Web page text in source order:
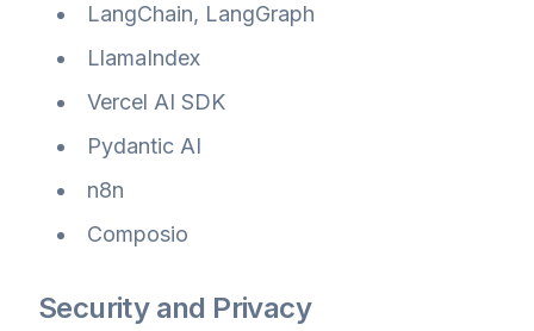
LangChain, LangGraph
LlamaIndex
Vercel AI SDK
Pydantic AI
n8n
Composio
Security and Privacy